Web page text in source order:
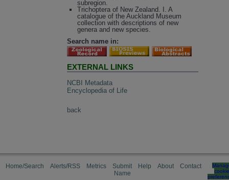
subregion.
Trichoptera of New Zealand. I. A
catalogue of the Auckland Museum
collection with descriptions of new
genera and new species.
Search name in:
EXTERNAL LINKS
NCBI Metadata
Encyclopedia of Life
back
Home/Search Alerts/RSS Metrics
Submit
Name
Help About Contact
cookie